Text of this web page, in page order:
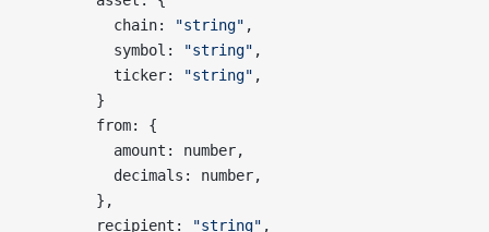
          chain:
"string" ,
          symbol:
"string" ,
          ticker:
"string" ,
        }
        from: {
          amount: number,
          decimals: number,
        },
        recipient:
"string" ,